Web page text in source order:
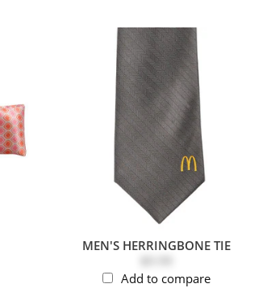
MEN'S HERRINGBONE TIE
Add to compare